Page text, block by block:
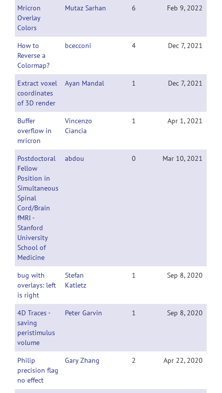
Mricron
Overlay
Colors
Mutaz Sarhan 6 Feb 9, 2022
How to
Reverse a
Colormap?
bcecconi 4 Dec 7, 2021
Extract voxel
coordinates
of 3D render
Ayan Mandal 1 Dec 7, 2021
Buffer
overflow in
mricron
Vincenzo
Ciancia
1 Apr 1, 2021
Postdoctoral
Fellow
Position in
Simultaneous
Spinal
Cord/Brain
fMRI -
Stanford
University
School of
Medicine
abdou 0 Mar 10, 2021
bug with
overlays: left
is right
Stefan
Katletz
1 Sep 8, 2020
4D Traces -
saving
peristimulus
volume
Peter Garvin 1 Sep 8, 2020
Philip
precision flag
no effect
Gary Zhang 2 Apr 22, 2020